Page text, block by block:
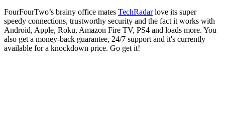
FourFourTwo’s brainy office mates TechRadarlove its super
speedy connections, trustworthy security and the fact it works with
Android, Apple, Roku, Amazon Fire TV, PS4 and loads more. You
also get a money-back guarantee, 24/7 support and it's currently
available for a knockdown price. Go get it!